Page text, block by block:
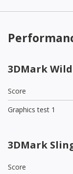
3DMark
Score
Graphics test 1
3DMark
Score